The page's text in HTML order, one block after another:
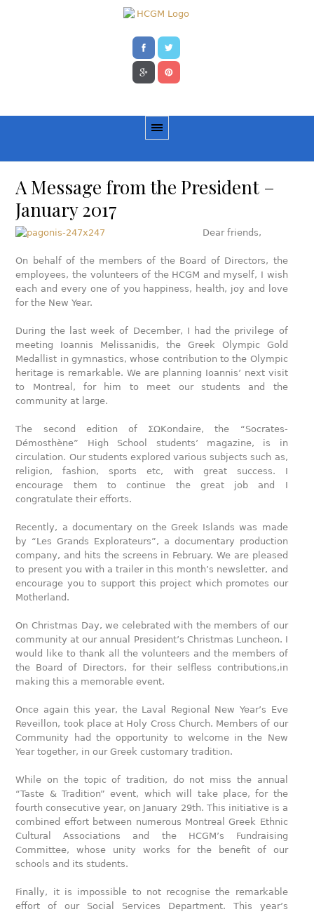
A Message from the President –
January 2017
Dear friends,
Οn behalf of the members of the Board of Directors, the
employees, the volunteers of the HCGM and myself, I wish
each and every one of you happiness, health, joy and love
for the New Year.
During the last week of December, I had the privilege of
meeting Ioannis Melissanidis, the Greek Olympic Gold
Medallist in gymnastics, whose contribution to the Olympic
heritage is remarkable. We are planning Ioannis’ next visit
to Montreal, for him to meet our students and the
community at large.
The second edition of ΣΩΚondaire, the “Socrates-
Démosthène” High School students’ magazine, is in
circulation. Our students explored various subjects such as,
religion, fashion, sports etc, with great success. I
encourage them to continue the great job and I
congratulate their efforts.
Recently, a documentary on the Greek Islands was made
by “Les Grands Explorateurs”, a documentary production
company, and hits the screens in February. We are pleased
to present you with a trailer in this month’s newsletter, and
encourage you to support this project which promotes our
Motherland.
On Christmas Day, we celebrated with the members of our
community at our annual President’s Christmas Luncheon. I
would like to thank all the volunteers and the members of
the Board of Directors, for their selfless contributions,in
making this a memorable event.
Once again this year, the Laval Regional New Year’s Eve
Reveillon, took place at Holy Cross Church. Members of our
Community had the opportunity to welcome in the New
Year together, in our Greek customary tradition.
While on the topic of tradition, do not miss the annual
“Taste & Tradition” event, which will take place, for the
fourth consecutive year, on January 29th. This initiative is a
combined effort between numerous Montreal Greek Ethnic
Cultural Associations and the HCGM’s Fundraising
Committee, whose unity works for the benefit of our
schools and its students.
Finally, it is impossible to not recognise the remarkable
effort of our Social Services Department. This year’s